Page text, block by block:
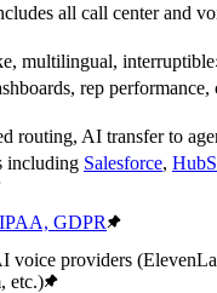
all call center and
multilingual, interruptible
rep performance,
routing, AI transfer to
including Salesforce,
GDPR
voice providers
etc.)